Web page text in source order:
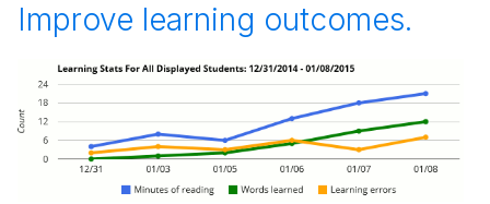
Improve learning outcomes.